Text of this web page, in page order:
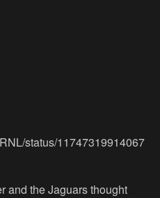
status/11747319914067
and the Jaguars thought